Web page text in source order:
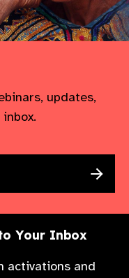
updates,
Your Inbox
activations and